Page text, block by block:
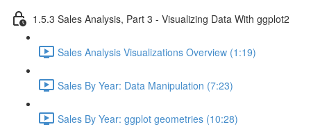
1.5.3 Sales Analysis, Part 3 - Visualizing Data With ggplot2
Sales Analysis Visualizations Overview (1:19)
Sales By Year: Data Manipulation (7:23)
Sales By Year: ggplot geometries (10:28)